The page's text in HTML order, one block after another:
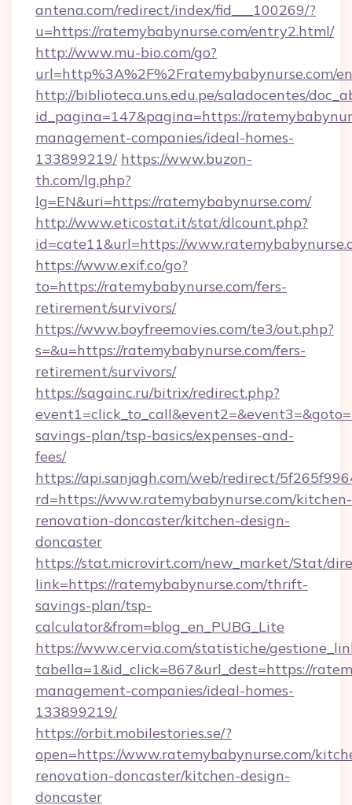
antena.com/redirect/index/fid___100269/?
u=https://ratemybabynurse.com/entry2.html/
http://www.mu-bio.com/go?
url=http%3A%2F%2Fratemybabynurse.com/
http://biblioteca.uns.edu.pe/saladocentes/
id_pagina=147&pagina=https://
management-companies/ideal-homes-
133899219/ https://www.buzon-
th.com/lg.php?
lg=EN&uri=https://ratemybabynurse.com/
http://www.eticostat.it/stat/dlcount.php?
id=cate11&url=https://
https://www.exif.co/go?
to=https://ratemybabynurse.com/fers-
retirement/survivors/
https://www.boyfreemovies.com/te3/out.php?
s=&u=https://ratemybabynurse.com/fers-
retirement/survivors/
https://sagainc.ru/bitrix/redirect.php?
savings-plan/tsp-basics/expenses-and-
fees/
https://api.sanjagh.com/web/redirect/
rd=https://www.ratemybabynurse.com/kitchen-
renovation-doncaster/kitchen-design-
doncaster
https://stat.microvirt.com/new_market/Stat/
link=https://ratemybabynurse.com/thrift-
savings-plan/tsp-
calculator&from=blog_en_PUBG_Lite
https://www.cervia.com/statistiche/
tabella=1&id_click=867&url_dest=https://
management-companies/ideal-homes-
133899219/
https://orbit.mobilestories.se/?
open=https://www.ratemybabynurse.com/
renovation-doncaster/kitchen-design-
doncaster